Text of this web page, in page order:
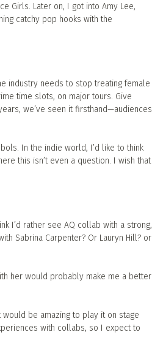
Girls. Later on, I got into Amy Lee,
catchy pop hooks with the
industry needs to stop treating female
time slots, on major tours. Give
we’ve seen it firsthand—audiences
In the indie world, I’d like to think
this isn’t even a question. I wish that
I’d rather see AQ collab with a strong,
Sabrina Carpenter? Or Lauryn Hill? or
her would probably make me a better
would be amazing to play it on stage
with collabs, so I expect to